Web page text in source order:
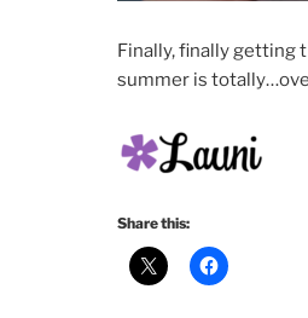
Finally, finally getting
summer is
Share this: